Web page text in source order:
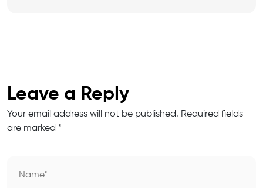
Leave a Reply
Your email address will not be published. Required fields
are marked *